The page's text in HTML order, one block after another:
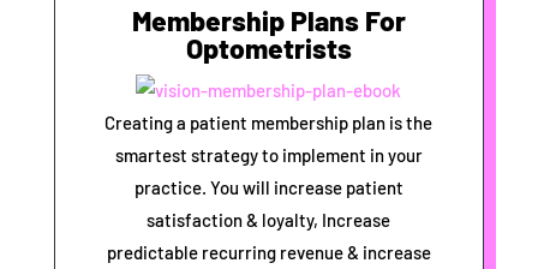
Membership Plans For
Optometrists
Creating a patient membership plan is the
smartest strategy to implement in your
practice. You will increase patient
satisfaction & loyalty, Increase
predictable recurring revenue & increase